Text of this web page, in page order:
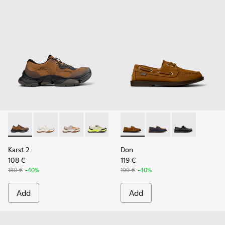
Karst 2 - K101069-010 - Brown Recycled Engineered
Karst 2 - K101069-009 - White Recycled
Karst 2 - K101069-008
Karst 2 - K101069-003
Karst 2 - K101069-002
Karst 2 - K101069-001
Karst 2
108 €
180 € -40%
Add
Don - K101013-005 -
Don - K101013-006
Don -
Don
119 €
199 € -40%
Add